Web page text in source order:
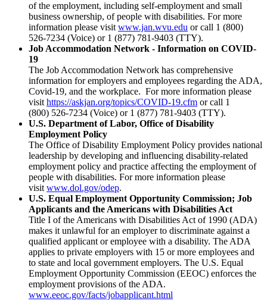
of the employment, including self-employment and small
business ownership, of people with disabilities. For more
information please visit www.jan.wvu.edu or call 1 (800)
526-7234 (Voice) or 1 (877) 781-9403 (TTY).
Job Accommodation Network - Information on COVID-
19
The Job Accommodation Network has comprehensive
information for employers and employees regarding the ADA,
Covid-19, and the workplace. For more information please
visit https://askjan.org/topics/COVID-19.cfm or call 1
(800) 526-7234 (Voice) or 1 (877) 781-9403 (TTY).
U.S. Department of Labor, Office of Disability
Employment Policy
The Office of Disability Employment Policy provides national
leadership by developing and influencing disability-related
employment policy and practice affecting the employment of
people with disabilities. For more information please
visit www.dol.gov/odep.
U.S. Equal Employment Opportunity Commission; Job
Applicants and the Americans with Disabilities Act
Title I of the Americans with Disabilities Act of 1990 (ADA)
makes it unlawful for an employer to discriminate against a
qualified applicant or employee with a disability. The ADA
applies to private employers with 15 or more employees and
to state and local government employers. The U.S. Equal
Employment Opportunity Commission (EEOC) enforces the
employment provisions of the ADA.
www.eeoc.gov/facts/jobapplicant.html